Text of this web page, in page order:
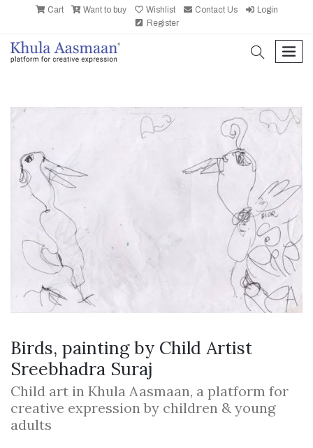
Cart Want to buy Wishlist Contact Us
Login
Register
search
Birds, painting by Child Artist
Sreebhadra Suraj
Child art in Khula Aasmaan, a platform for
creative expression by children & young
adults